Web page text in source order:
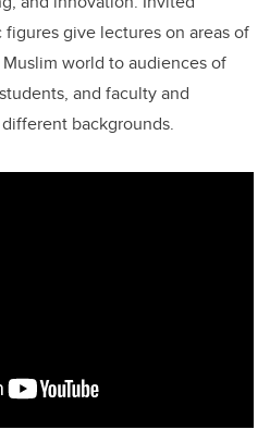
give lectures on areas of
world to audiences of
and faculty and
backgrounds.